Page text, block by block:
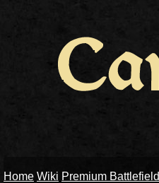
Home Wiki Premium Battlefield